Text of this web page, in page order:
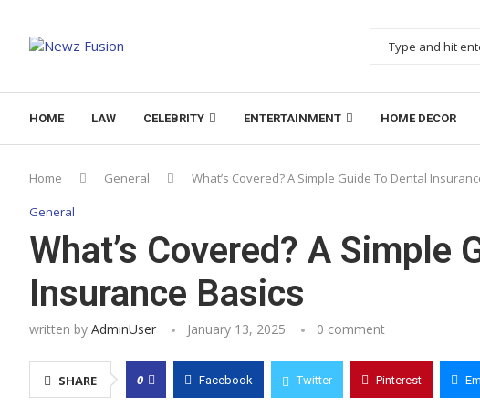
HOME LAW CELEBRITY ENTERTAINMENT HOME DECOR
Home General What’s Covered? A Simple Guide To Dental
General
What’s Covered? A Simple
Insurance Basics
written by AdminUser January 13, 2025 0 comment
SHARE 0 Facebook Twitter Pinterest